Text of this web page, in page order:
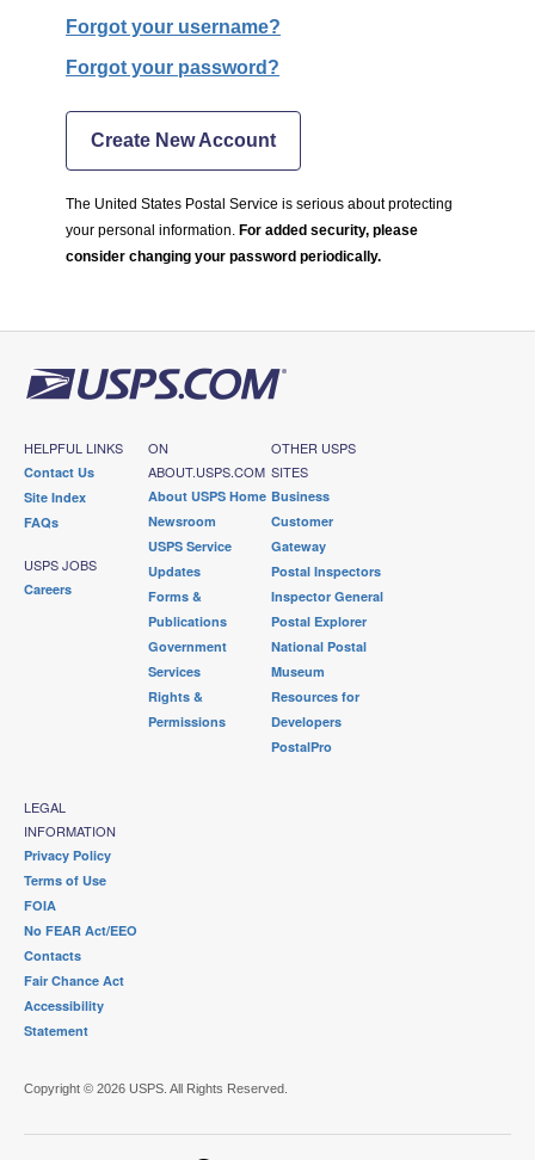
Forgot your username?
Forgot your password?
Create New Account
The United States Postal Service is serious about protecting
your personal information. For added security, please
consider changing your password periodically.
HELPFUL LINKS
Contact Us
Site Index
FAQs
USPS JOBS
Careers
ON
ABOUT.USPS.COM
About USPS Home
Newsroom
USPS Service
Updates
Forms &
Publications
Government
Services
Rights &
Permissions
OTHER USPS
SITES
Business
Customer
Gateway
Postal Inspectors
Inspector General
Postal Explorer
National Postal
Museum
Resources for
Developers
PostalPro
LEGAL
INFORMATION
Privacy Policy
Terms of Use
FOIA
No FEAR Act/EEO
Contacts
Fair Chance Act
Accessibility
Statement
Copyright © 2026 USPS. All Rights Reserved.